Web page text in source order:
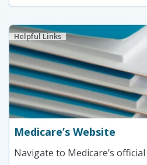
Helpful Links
Medicare’s Website
Navigate to Medicare’s